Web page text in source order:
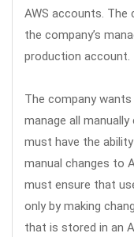
AWS accounts. The
the company’s
production account.
The company
manage all
must have the
manual changes to
must ensure that
only by making
that is stored in an